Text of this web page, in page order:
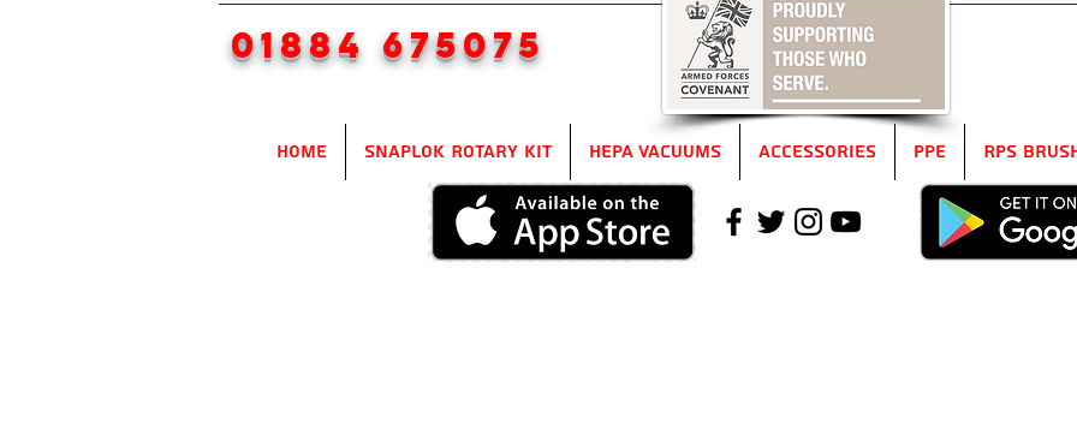
01884 675075
Home SnapLok Rotary Kit HEPA Vacuums Accessories PPE RPS